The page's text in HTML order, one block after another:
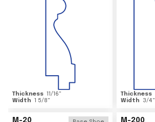
Thickness 11/16"
Width 1 5/8"
Thickness
Width
3/4"
M-20 M-200